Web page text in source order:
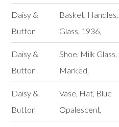
Daisy &
Button
Basket,
Glass, 1936,
Daisy &
Button
Shoe, Milk Glass,
Marked,
Daisy &
Button
Vase, Hat, Blue
Opalescent,